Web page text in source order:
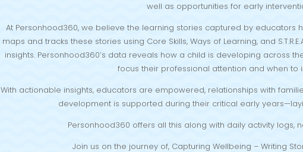
well as opportunities for early
At Personhood360, we believe the learning stories captured by
maps and tracks these stories using Core Skills, Ways of Learning, and
insights. Personhood360’s data reveals how a child is developing across
focus their professional attention and when to
With actionable insights, educators are empowered, relationships with
development is supported during their critical early
Personhood360 offers all this along with daily activity logs,
Join us on the journey of, Capturing Wellbeing – Writing